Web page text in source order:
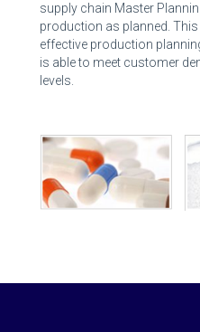
supply chain Master
production as planned.
effective production
is able to meet customer
levels.